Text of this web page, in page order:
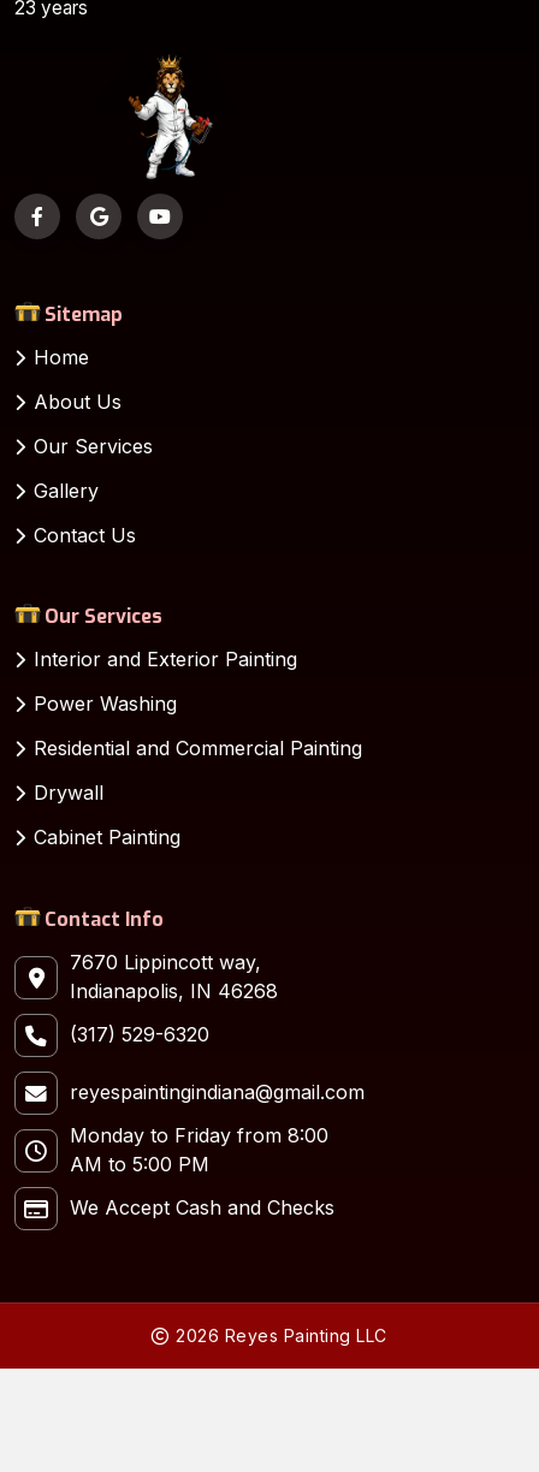
23 years
Sitemap
Home
About Us
Our Services
Gallery
Contact Us
Our Services
Interior and Exterior Painting
Power Washing
Residential and Commercial Painting
Drywall
Cabinet Painting
Contact Info
7670 Lippincott way,
Indianapolis, IN 46268
(317) 529-6320
reyespaintingindiana@gmail.com
Monday to Friday from 8:00
AM to 5:00 PM
We Accept Cash and Checks
2026 Reyes Painting LLC